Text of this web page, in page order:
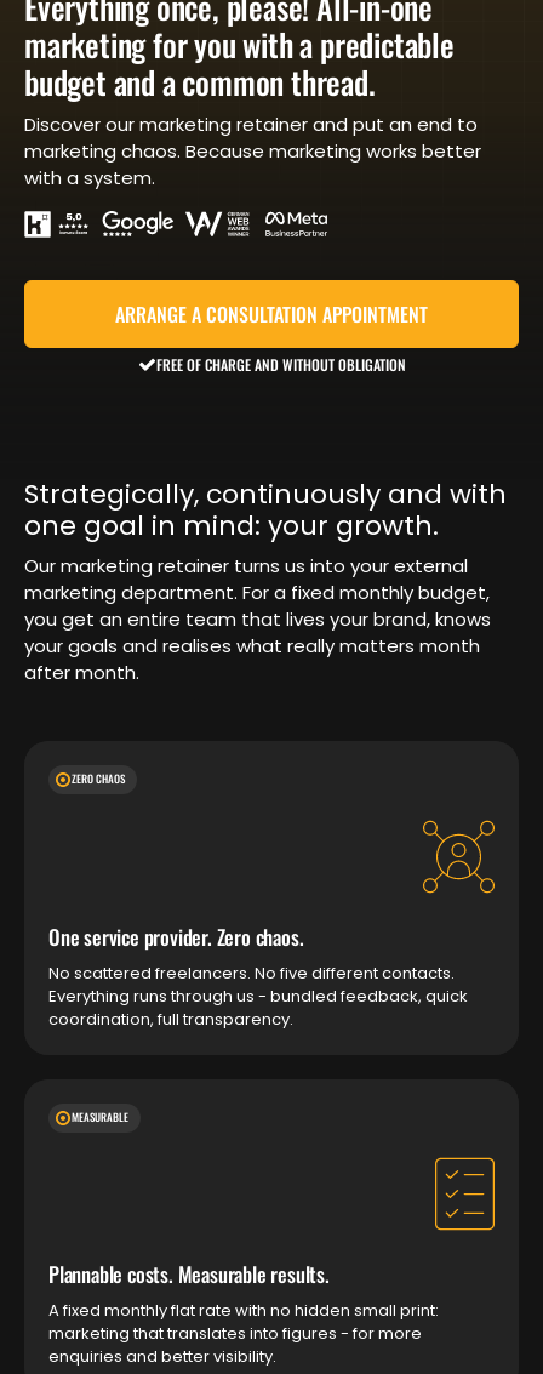
marketing for you with a predictable
budget and a common thread.
Discover our marketing retainer and put an end to
marketing chaos. Because marketing works better
with a system.
ARRANGE A CONSULTATION APPOINTMENT
FREE OF CHARGE AND WITHOUT OBLIGATION
Strategically, continuously and with
one goal in mind: your growth.
Our marketing retainer turns us into your external
marketing department. For a fixed monthly budget,
you get an entire team that lives your brand, knows
your goals and realises what really matters month
after month.
ZERO CHAOS
One service provider. Zero chaos.
No scattered freelancers. No five different contacts.
Everything runs through us - bundled feedback, quick
coordination, full transparency.
MEASURABLE
Plannable costs. Measurable results.
A fixed monthly flat rate with no hidden small print:
marketing that translates into figures - for more
enquiries and better visibility.